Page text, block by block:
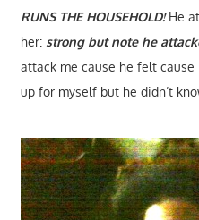
RUNS THE HOUSEHOLD!He
her: strong but note he
attack me cause he felt cause
up for myself but he didn’t